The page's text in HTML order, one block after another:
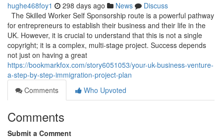
hughe468foy1 298 days ago News
Discuss
The Skilled Worker Self Sponsorship route is a powerful pathway
for entrepreneurs to establish their business and their life in the
UK. However, it is crucial to understand that this is not a single
copyright; it is a complex, multi-stage project. Success depends
not just on having a great
https://bookmarkfox.com/story6051053/your-uk-business-venture-
a-step-by-step-immigration-project-plan
Comments
Who Upvoted
Comments
Submit a Comment